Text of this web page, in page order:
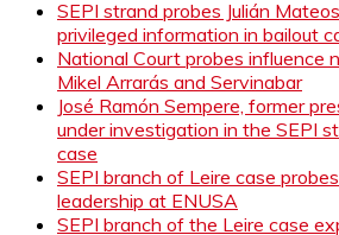
SEPI strand probes Julián
privileged information in bailout
National Court probes influence
Mikel Arrarás and Servinabar
José Ramón Sempere, former
under investigation in the SEPI
case
SEPI branch of Leire case
leadership at ENUSA
SEPI branch of the Leire case